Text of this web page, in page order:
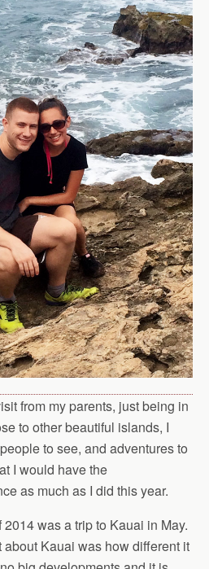
from my parents, just being in
to other beautiful islands, I
to see, and adventures to
I would have the
as much as I did this year.
was a trip to Kauai in May.
about Kauai was how different it